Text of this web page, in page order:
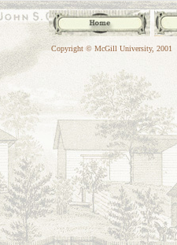
Copyright © McGill University, 2001